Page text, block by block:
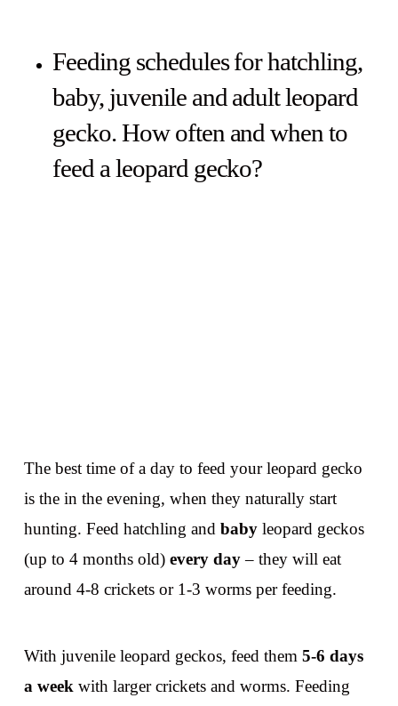
Feeding schedules for hatchling,
baby, juvenile and adult leopard
gecko. How often and when to
feed a leopard gecko?
The best time of a day to feed your leopard gecko
is the in the evening, when they naturally start
hunting. Feed hatchling and baby leopard geckos
(up to 4 months old) every day– they will eat
around 4-8 crickets or 1-3 worms per feeding.
With juvenile leopard geckos, feed them 5-6 days
a week with larger crickets and worms. Feeding